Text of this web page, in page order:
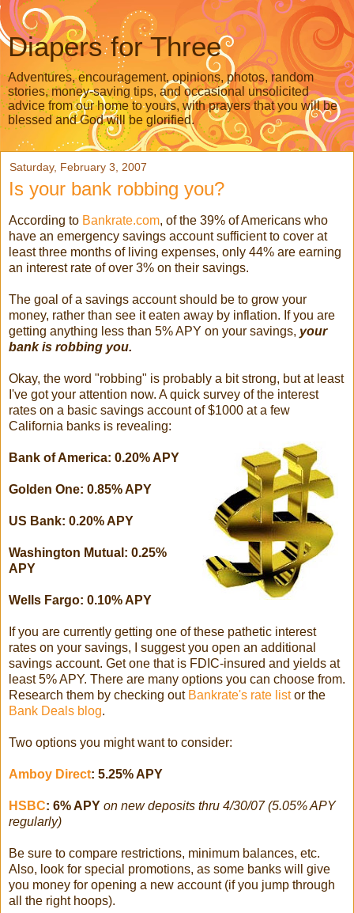
Diapers for Three
Adventures, encouragement, opinions, photos, random
stories, money-saving tips, and occasional unsolicited
advice from our home to yours, with prayers that you will be
blessed and God will be glorified.
Saturday, February 3, 2007
Is your bank robbing you?
According to Bankrate.com, of the 39% of Americans who
have an emergency savings account sufficient to cover at
least three months of living expenses, only 44% are earning
an interest rate of over 3% on their savings.
The goal of a savings account should be to grow your
money, rather than see it eaten away by inflation. If you are
getting anything less than 5% APY on your savings, your
bank is robbing you.
Okay, the word "robbing" is probably a bit strong, but at least
I've got your attention now. A quick survey of the interest
rates on a basic savings account of $1000 at a few
California banks is revealing:
Bank of America: 0.20% APY
Golden One: 0.85% APY
US Bank: 0.20% APY
Washington Mutual: 0.25%
APY
Wells Fargo: 0.10% APY
If you are currently getting one of these pathetic interest
rates on your savings, I suggest you open an additional
savings account. Get one that is FDIC-insured and yields at
least 5% APY. There are many options you can choose from.
Research them by checking out Bankrate's rate listor the
Bank Deals blog.
Two options you might want to consider:
Amboy Direct: 5.25% APY
HSBC: 6% APY on new deposits thru 4/30/07 (5.05% APY
regularly)
Be sure to compare restrictions, minimum balances, etc.
Also, look for special promotions, as some banks will give
you money for opening a new account (if you jump through
all the right hoops).